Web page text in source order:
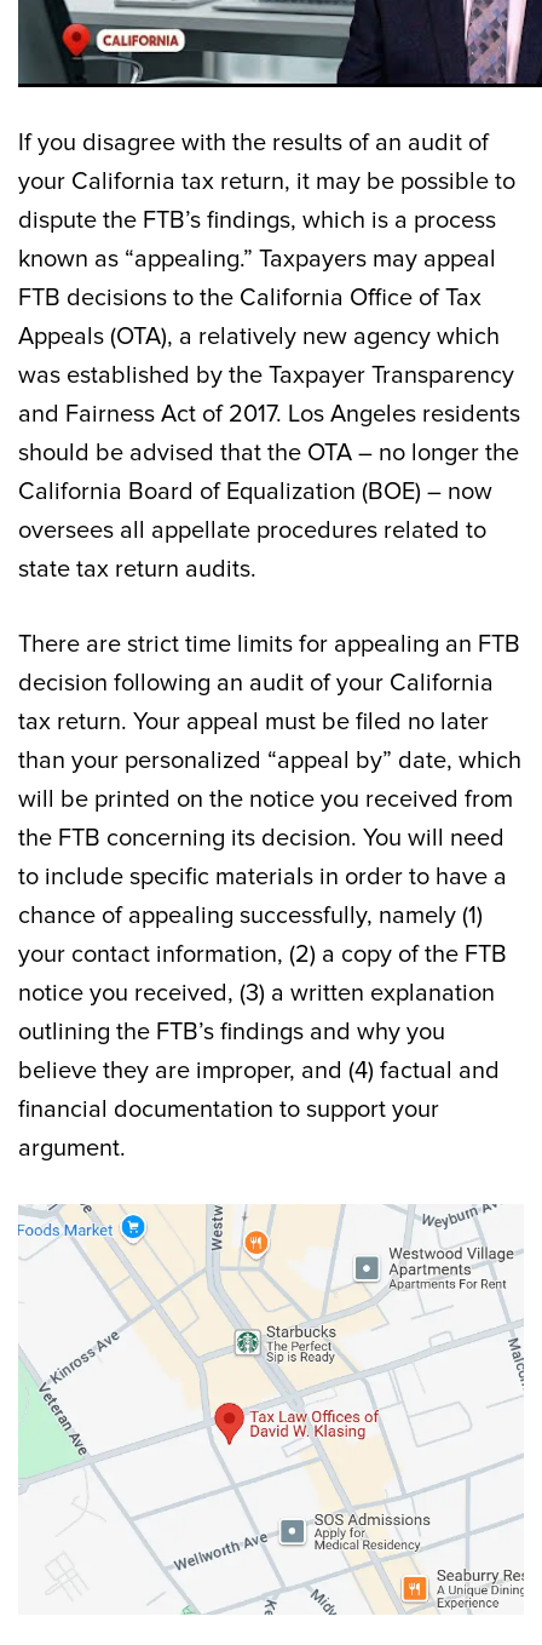
If you disagree with the results of an audit of
your California tax return, it may be possible to
dispute the FTB’s findings, which is a process
known as “appealing.” Taxpayers may appeal
FTB decisions to the California Office of Tax
Appeals (OTA), a relatively new agency which
was established by the Taxpayer Transparency
and Fairness Act of 2017. Los Angeles residents
should be advised that the OTA – no longer the
California Board of Equalization (BOE) – now
oversees all appellate procedures related to
state tax return audits.
There are strict time limits for appealing an FTB
decision following an audit of your California
tax return. Your appeal must be filed no later
than your personalized “appeal by” date, which
will be printed on the notice you received from
the FTB concerning its decision. You will need
to include specific materials in order to have a
chance of appealing successfully, namely (1)
your contact information, (2) a copy of the FTB
notice you received, (3) a written explanation
outlining the FTB’s findings and why you
believe they are improper, and (4) factual and
financial documentation to support your
argument.